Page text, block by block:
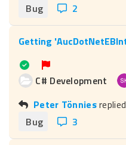
Bug
2
C# Development
Peter Tönniesreplied
Bug
3